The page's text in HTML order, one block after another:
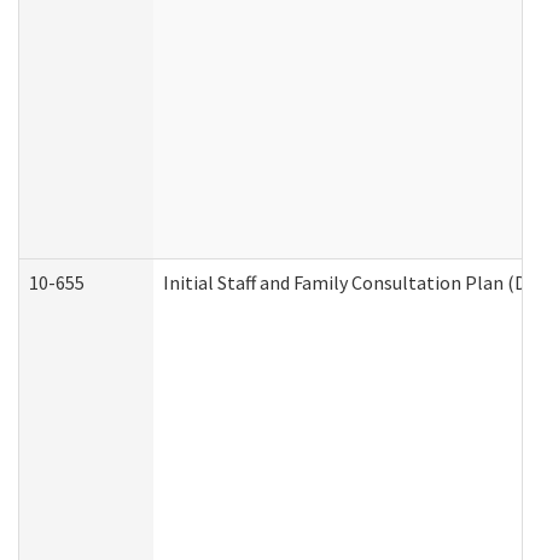
10-655 Initial Staff and Family Consultation Plan